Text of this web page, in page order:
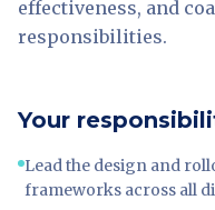
effectiveness, and
responsibilities.
Your
Lead the design and
frameworks across all